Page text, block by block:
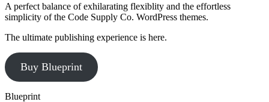
A perfect balance of exhilarating flexiblity and the effortless
simplicity of the Code Supply Co. WordPress themes.
The ultimate publishing experience is here.
Buy Blueprint
Blueprint